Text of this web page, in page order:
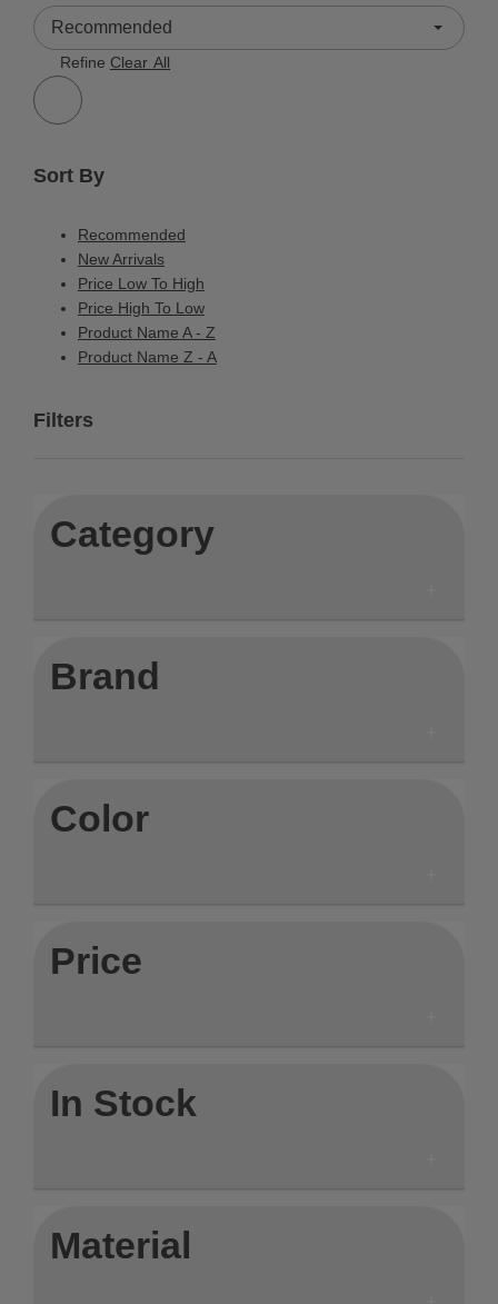
207 Results
Refine Clear All
Sort By
Recommended
New Arrivals
Price Low To High
Price High To Low
Product Name A - Z
Product Name Z - A
Filters
Category
Brand
Color
Price
In Stock
Material